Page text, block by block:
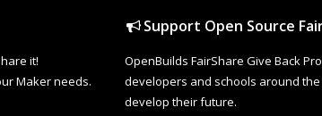
it!
Maker needs.
Support Open Source
OpenBuilds FairShare Give Back
developers and schools around
develop their future.